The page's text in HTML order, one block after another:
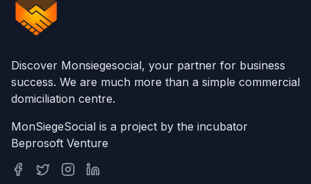
Discover Monsiegesocial, your partner for business
success. We are much more than a simple commercial
domiciliation centre.
MonSiegeSocial is a project by the incubator
Beprosoft Venture